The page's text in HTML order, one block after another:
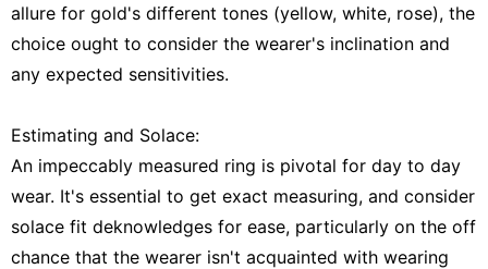
allure for gold's different tones (yellow, white, rose), the
choice ought to consider the wearer's inclination and
any expected sensitivities.
Estimating and Solace:
An impeccably measured ring is pivotal for day to day
wear. It's essential to get exact measuring, and consider
solace fit deknowledges for ease, particularly on the off
chance that the wearer isn't acquainted with wearing